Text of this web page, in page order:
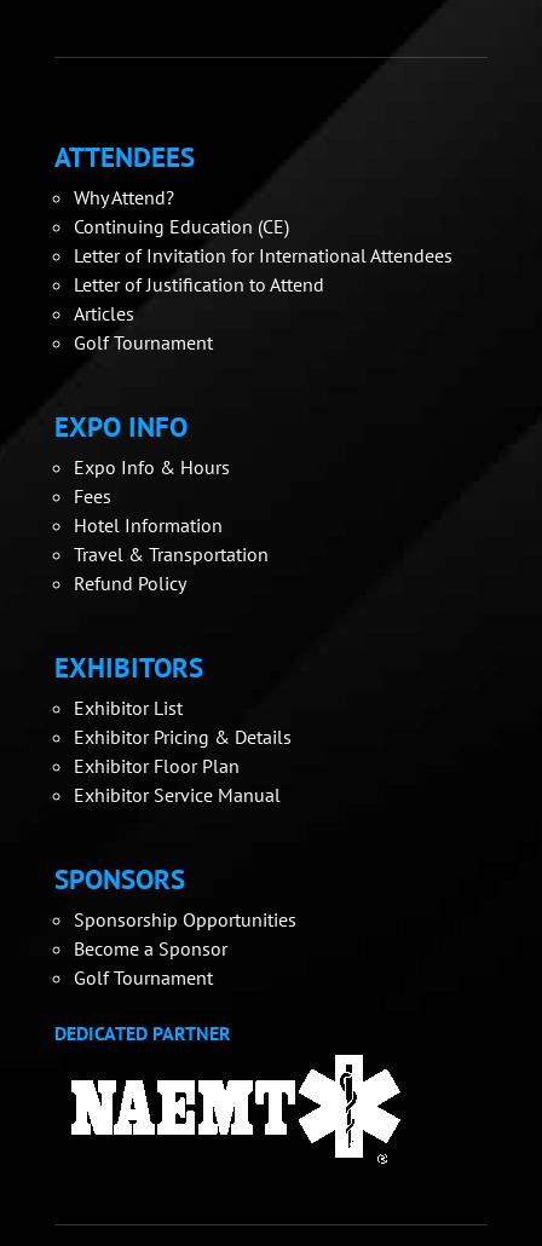
ATTENDEES
Why Attend?
Continuing Education (CE)
Letter of Invitation for International Attendees
Letter of Justification to Attend
Articles
Golf Tournament
EXPO INFO
Expo Info & Hours
Fees
Hotel Information
Travel & Transportation
Refund Policy
EXHIBITORS
Exhibitor List
Exhibitor Pricing & Details
Exhibitor Floor Plan
Exhibitor Service Manual
SPONSORS
Sponsorship Opportunities
Become a Sponsor
Golf Tournament
DEDICATED PARTNER